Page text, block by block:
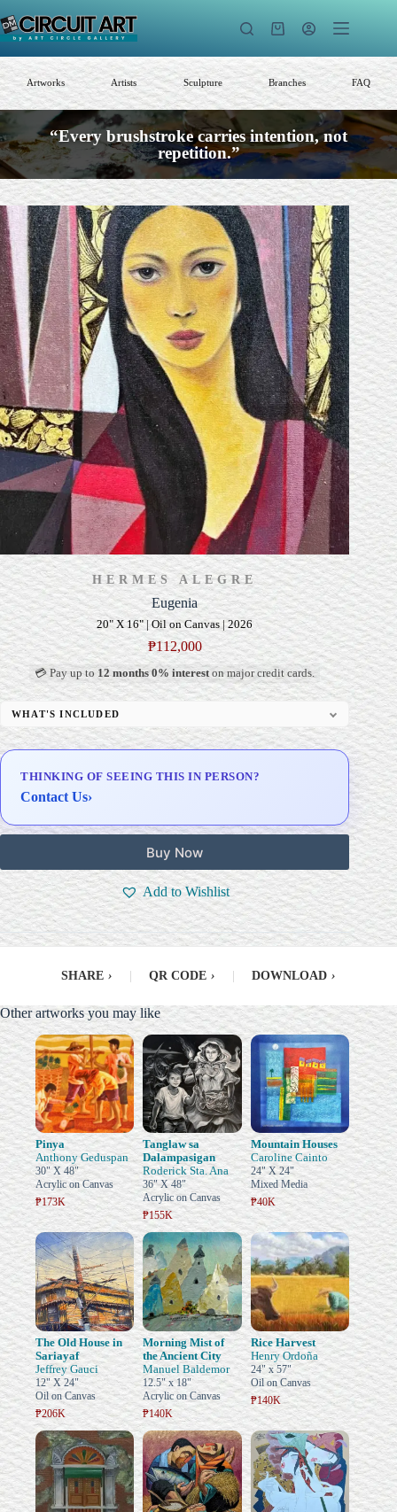
to
content
Shopping
Artworks Artists Sculpture Branches FAQ
“Every brushstroke carries intention, not
repetition.”
HERMES ALEGRE
Eugenia
20" X 16" | Oil on Canvas | 2026
₱112,000
💳 Pay up to12 months 0% intereston major credit cards.
WHAT'S INCLUDED
Professional Gallery Framing
Delivery & Installation (in Metro Manila)
THINKING OF SEEING THIS IN PERSON?
Contact Us›
Buy Now
Add to Wishlist
SHARE › QR CODE › DOWNLOAD ›
Other artworks you may like
Pinya
Anthony Geduspan
30" X 48"
Acrylic on Canvas
₱173K
Tanglaw sa
Dalampasigan
Roderick Sta. Ana
36" X 48"
Acrylic on Canvas
₱155K
Mountain Houses
Caroline Cainto
24" X 24"
Mixed Media
₱40K
The Old House in
Sariayaf
Jeffrey Gauci
12" X 24"
Oil on Canvas
₱206K
Morning Mist of
the Ancient City
Manuel Baldemor
12.5" x 18"
Acrylic on Canvas
₱140K
Rice Harvest
Henry Ordoña
24" x 57"
Oil on Canvas
₱140K